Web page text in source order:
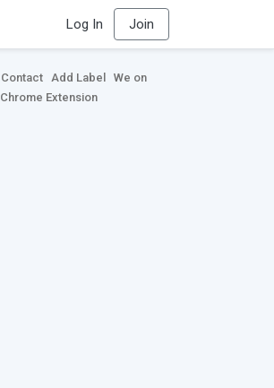
Log In Join
Contact Add Label
We on
Chrome Extension